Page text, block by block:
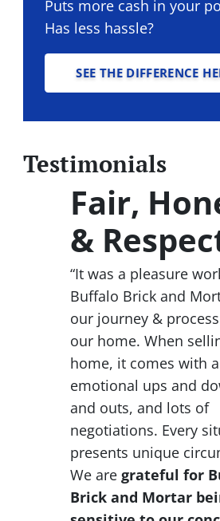
Puts more cash in your
Has less hassle?
SEE THE DIFFERENCE
Testimonials
Fair,
&
“It was a pleasure
Buffalo Brick and
our journey &
our home. When
home, it comes with
emotional ups and
and outs, and lots of
negotiations. Every
presents unique
We are grateful for
Brick and Mortar